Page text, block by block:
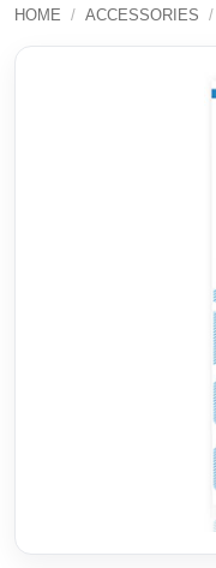
HOME / ACCESSORIES /